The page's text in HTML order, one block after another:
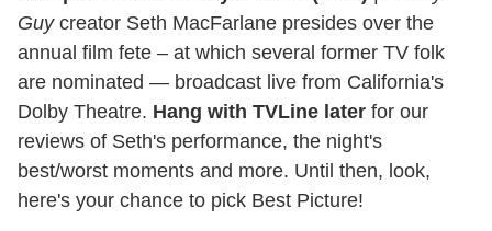
Guycreator Seth MacFarlane presides over the
annual film fete – at which several former TV folk
are nominated — broadcast live from California's
Dolby Theatre. Hang with TVLine later for our
reviews of Seth's performance, the night's
best/worst moments and more. Until then, look,
here's your chance to pick Best Picture!